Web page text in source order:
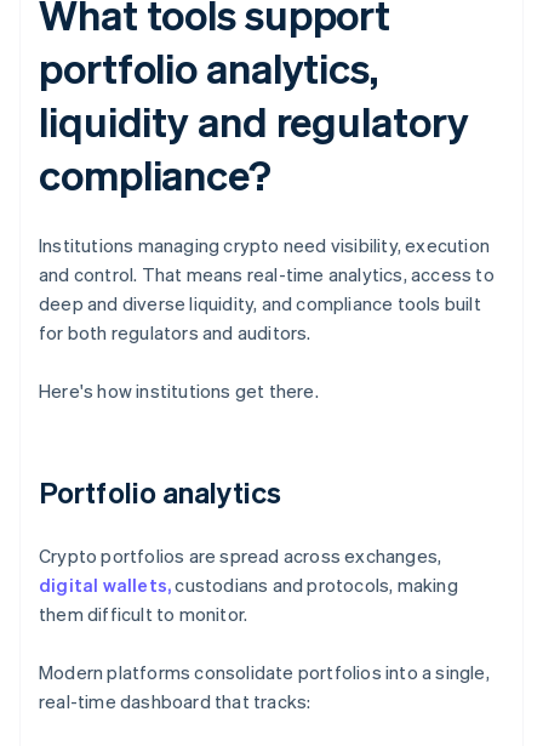
What tools support
portfolio analytics,
liquidity and regulatory
compliance?
Institutions managing crypto need visibility, execution
and control. That means real-time analytics, access to
deep and diverse liquidity, and compliance tools built
for both regulators and auditors.
Here's how institutions get there.
Portfolio analytics
Crypto portfolios are spread across exchanges,
digital wallets,custodians and protocols, making
them difficult to monitor.
Modern platforms consolidate portfolios into a single,
real-time dashboard that tracks: